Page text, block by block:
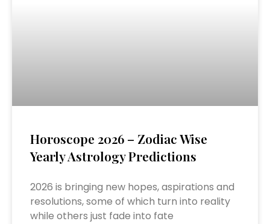
Horoscope 2026 – Zodiac Wise
Yearly Astrology Predictions
2026 is bringing new hopes, aspirations and
resolutions, some of which turn into reality
while others just fade into fate